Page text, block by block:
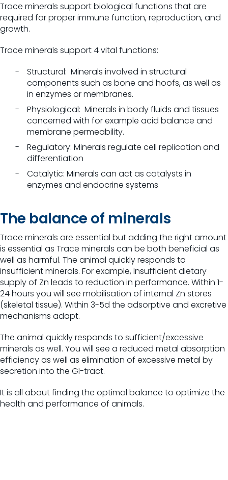
Trace minerals support biological functions that are
required for proper immune function, reproduction, and
growth.
Trace minerals support 4 vital functions:
Structural: Minerals involved in structural
components such as bone and hoofs, as well as
in enzymes or membranes.
Physiological: Minerals in body fluids and tissues
concerned with for example acid balance and
membrane permeability.
Regulatory: Minerals regulate cell replication and
differentiation
Catalytic: Minerals can act as catalysts in
enzymes and endocrine systems
The balance of minerals
Trace minerals are essential but adding the right amount
is essential as Trace minerals can be both beneficial as
well as harmful. The animal quickly responds to
insufficient minerals. For example,Insufficient dietary
supply of Zn leads to reduction in performance. Within 1-
24 hours you will see mobilisation of internal Zn stores
(skeletal tissue). Within 3-5d the adsorptive and excretive
mechanisms adapt.
The animal quickly responds to sufficient/excessive
minerals as well. You will see a reduced metal absorption
efficiency as well as elimination of excessive metal by
secretion into the GI-tract.
It is all about finding the optimal balance to optimize the
health and performance of animals.